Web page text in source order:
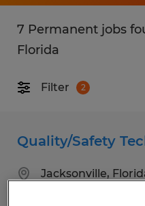
7 Permanent jobs
Florida
Filter 2
Quality/Safety
Jacksonville,